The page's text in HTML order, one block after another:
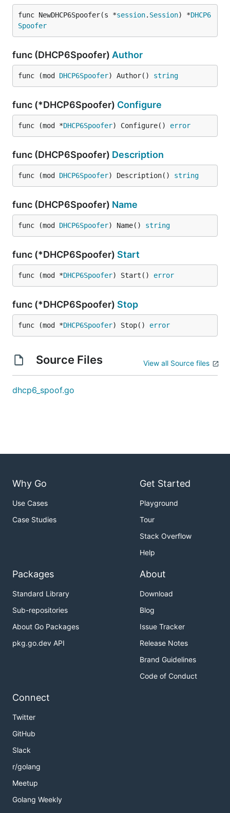
func NewDHCP6Spoofer(s *session. Session) *DHCP6
Spoofer
func (DHCP6Spoofer) Author
func (mod DHCP6Spoofer) Author() string
func (*DHCP6Spoofer) Configure
func (mod *DHCP6Spoofer) Configure() error
func (DHCP6Spoofer) Description
func (mod DHCP6Spoofer) Description() string
func (DHCP6Spoofer) Name
func (mod DHCP6Spoofer) Name() string
func (*DHCP6Spoofer) Start
func (mod *DHCP6Spoofer) Start() error
func (*DHCP6Spoofer) Stop
func (mod *DHCP6Spoofer) Stop() error
Source Files View all Source files
dhcp6_spoof.go
Why Go
Use Cases
Case Studies
Get Started
Playground
Tour
Stack Overflow
Help
Packages
Standard Library
Sub-repositories
About Go Packages
pkg.go.dev API
About
Download
Blog
Issue Tracker
Release Notes
Brand Guidelines
Code of Conduct
Connect
Twitter
GitHub
Slack
r/golang
Meetup
Golang Weekly